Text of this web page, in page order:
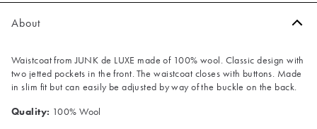
About
Waistcoat from JUNK de LUXE made of 100% wool. Classic design with
two jetted pockets in the front. The waistcoat closes with buttons. Made
in slim fit but can easily be adjusted by way of the buckle on the back.
Quality: 100% Wool